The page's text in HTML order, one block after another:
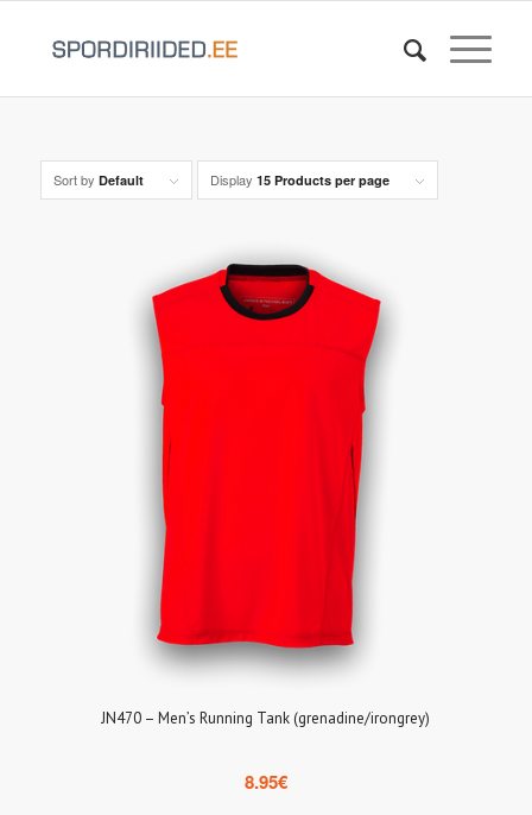
Sort by Default Display 15 Products per page
JN470 – Men’s Running Tank (grenadine/irongrey)
8.95€